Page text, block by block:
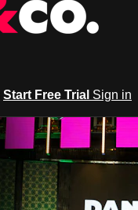
Start Free Trial Sign in